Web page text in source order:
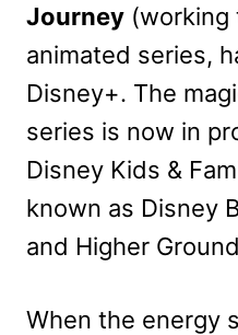
Journey (working
animated series,
Disney+. The
series is now in
Disney Kids &
known as Disney
and Higher
When the energy